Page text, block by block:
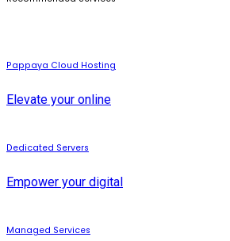
Pappaya Cloud Hosting
Elevate your online
Dedicated Servers
Empower your digital
Managed Services